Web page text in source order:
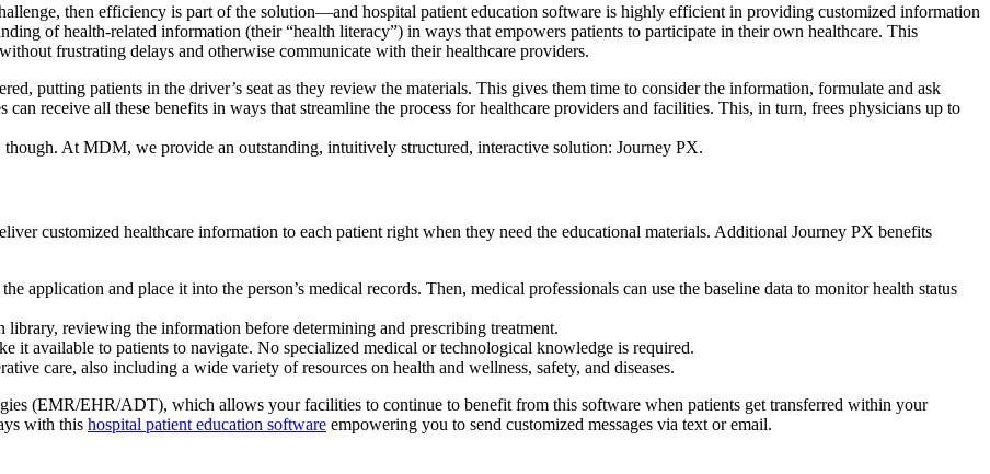
then efficiency is part of the solution—and hospital patient education software is highly efficient in providing customized information
of health-related information (their “health literacy”) in ways that empowers patients to participate in their own healthcare. This
frustrating delays and otherwise communicate with their healthcare providers.
putting patients in the driver’s seat as they review the materials. This gives them time to consider the information, formulate and ask
receive all these benefits in ways that streamline the process for healthcare providers and facilities. This, in turn, frees physicians up to
At MDM, we provide an outstanding, intuitively structured, interactive solution: Journey PX.
customized healthcare information to each patient right when they need the educational materials. Additional Journey PX benefits
application and place it into the person’s medical records. Then, medical professionals can use the baseline data to monitor health status
library, reviewing the information before determining and prescribing treatment.
it available to patients to navigate. No specialized medical or technological knowledge is required.
care, also including a wide variety of resources on health and wellness, safety, and diseases.
(EMR/EHR/ADT), which allows your facilities to continue to benefit from this software when patients get transferred within your
with this hospital patient education software empowering you to send customized messages via text or email.